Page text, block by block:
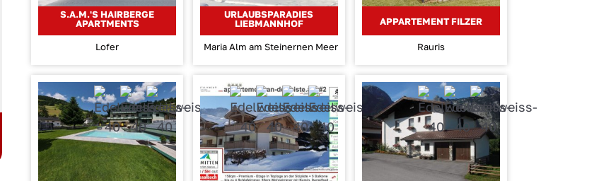
S.A.M.'S HAIRBERGE
APARTMENTS
Lofer
URLAUBSPARADIES
LIEBMANNHOF
Maria Alm am Steinernen Meer
APPARTEMENT FILZER
Rauris